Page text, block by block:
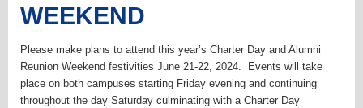
WEEKEND
Please make plans to attend this year’s Charter Day and Alumni
Reunion Weekend festivities June 21-22, 2024. Events will take
place on both campuses starting Friday evening and continuing
throughout the day Saturday culminating with a Charter Day